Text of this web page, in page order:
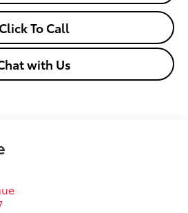
To Call
with Us